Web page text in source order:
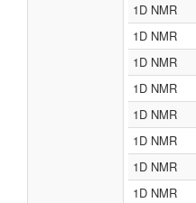
1D NMR
1D NMR
1D NMR
1D NMR
1D NMR
1D NMR
1D NMR
1D NMR